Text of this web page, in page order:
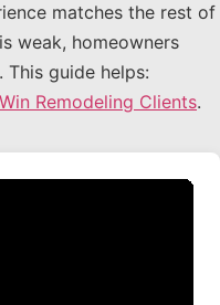
matches the rest of
weak, homeowners
guide helps:
Remodeling Clients.